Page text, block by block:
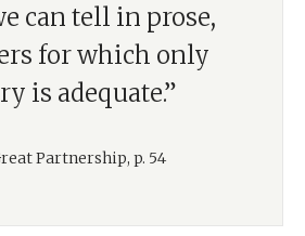
can tell in prose,
for which only
is adequate.”
Partnership, p. 54